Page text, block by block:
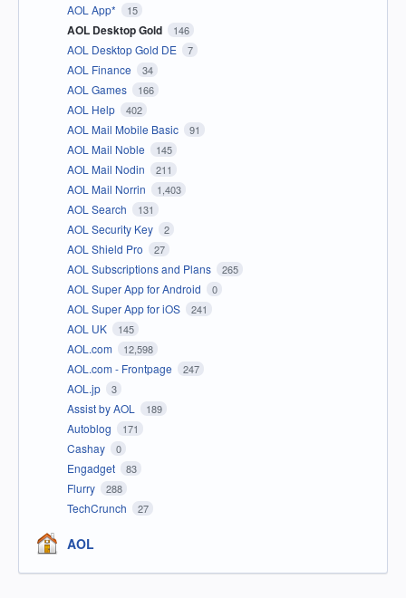
AOL App* 15
AOL Desktop Gold 146
AOL Desktop Gold DE 7
AOL Finance 34
AOL Games 166
AOL Help 402
AOL Mail Mobile Basic 91
AOL Mail Noble 145
AOL Mail Nodin 211
AOL Mail Norrin 1,403
AOL Search 131
AOL Security Key 2
AOL Shield Pro 27
AOL Subscriptions and Plans 265
AOL Super App for Android 0
AOL Super App for iOS 241
AOL UK 145
AOL.com 12,598
AOL.com - Frontpage 247
AOL.jp 3
Assist by AOL 189
Autoblog 171
Cashay 0
Engadget 83
Flurry 288
TechCrunch 27
AOL